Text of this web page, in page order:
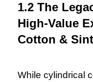
1.2 The
High-Value
Cotton &
While cylindrical